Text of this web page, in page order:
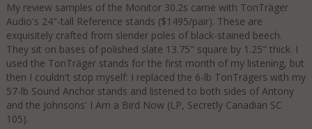
My review samples of the Monitor 30.2s came with TonTräger
Audio's 24"-tall Reference stands ($1495/pair). These are
exquisitely crafted from slender poles of black-stained beech.
They sit on bases of polished slate 13.75" square by 1.25" thick. I
used the TonTräger stands for the first month of my listening, but
then I couldn't stop myself: I replaced the 6-lb TonTrägers with my
57-lb Sound Anchor stands and listened to both sides of Antony
and the Johnsons' I Am a Bird Now (LP, Secretly Canadian SC
105).